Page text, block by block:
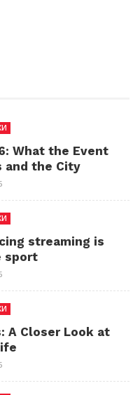
What the Event
and the City
streaming is
sport
A Closer Look at